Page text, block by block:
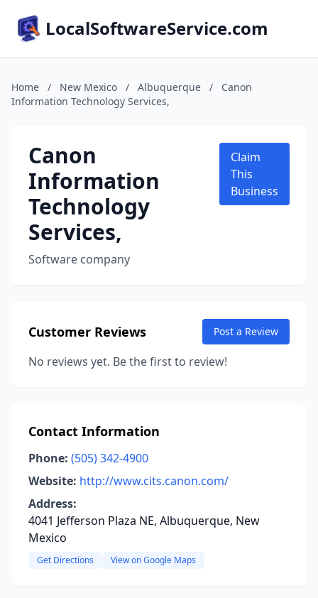
LocalSoftwareService.com
Home / New Mexico / Albuquerque /
Canon
Information Technology Services,
Canon
Information
Technology
Services,
Software company
Claim
This
Business
Customer Reviews Post a Review
No reviews yet. Be the first to review!
Contact Information
Phone: (505) 342-4900
Website: http://www.cits.canon.com/
Address:
4041 Jefferson Plaza NE, Albuquerque, New
Mexico
Get Directions View on Google Maps